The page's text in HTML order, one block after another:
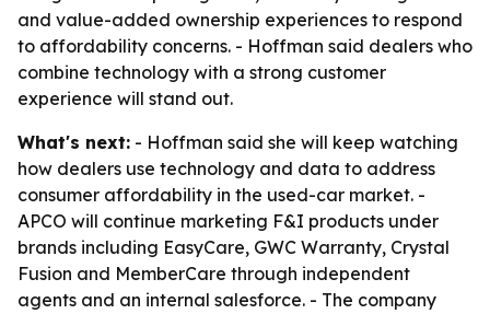
and value-added ownership experiences to respond
to affordability concerns. - Hoffman said dealers who
combine technology with a strong customer
experience will stand out.
What's next: - Hoffman said she will keep watching
how dealers use technology and data to address
consumer affordability in the used-car market. -
APCO will continue marketing F&I products under
brands including EasyCare, GWC Warranty, Crystal
Fusion and MemberCare through independent
agents and an internal salesforce. - The company